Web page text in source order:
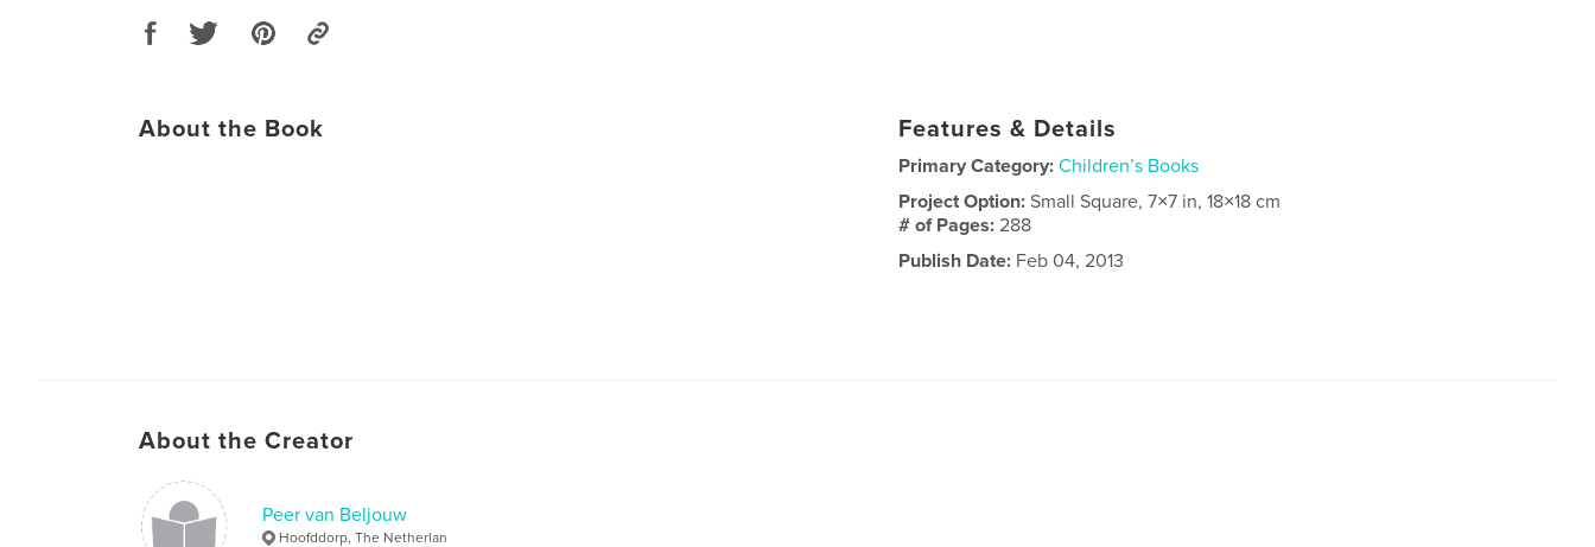
About the Book Features & Details
Primary Category: Children’s Books
Project Option:Small Square, 7×7 in, 18×18 cm
# of Pages:288
Publish Date: Feb 04, 2013
About the Creator
Peer van Beljouw
Hoofddorp, The Netherlan